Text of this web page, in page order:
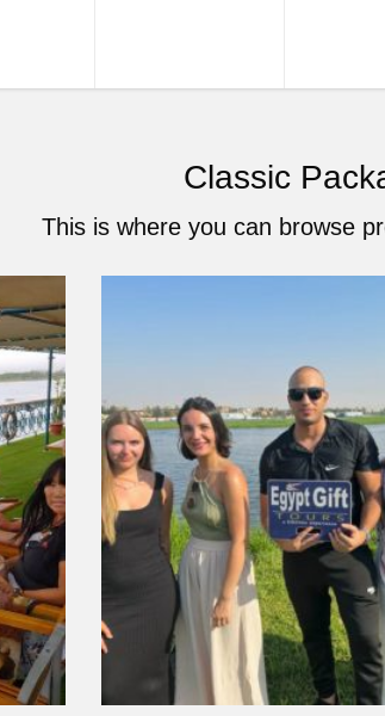
Classic
This is where you can browse